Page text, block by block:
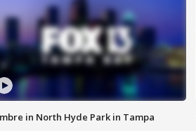
in North Hyde Park in Tampa